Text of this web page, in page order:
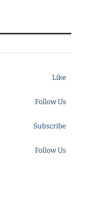
Like
Follow Us
Subscribe
Follow Us